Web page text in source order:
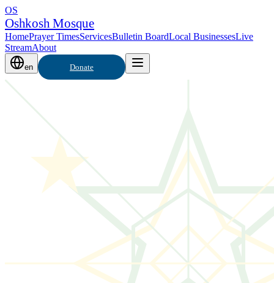
OS
Oshkosh Mosque
HomePrayer TimesServicesBulletin BoardLocal BusinessesLive
StreamAbout
en Donate